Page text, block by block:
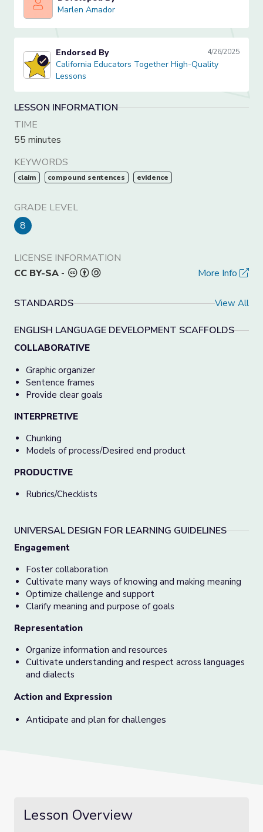
Marlen Amador
Marlen Amador
California Educators Together High-Quality Lessons
Endorsed By 4/26/2025
California Educators Together High-Quality
Lessons
LESSON INFORMATION
TIME
55 minutes
KEYWORDS
claim compound sentences evidence
GRADE LEVEL
8
LICENSE INFORMATION
CC BY-SA - More Info
STANDARDS View All
ENGLISH LANGUAGE DEVELOPMENT SCAFFOLDS
COLLABORATIVE
Graphic organizer
Sentence frames
Provide clear goals
INTERPRETIVE
Chunking
Models of process/Desired end product
PRODUCTIVE
Rubrics/Checklists
UNIVERSAL DESIGN FOR LEARNING GUIDELINES
Engagement
Foster collaboration
Cultivate many ways of knowing and making meaning
Optimize challenge and support
Clarify meaning and purpose of goals
Representation
Organize information and resources
Cultivate understanding and respect across languages
and dialects
Action and Expression
Anticipate and plan for challenges
Lesson Overview